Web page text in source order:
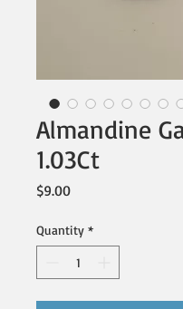
Almandine
1.03Ct
$9.00Price
Quantity *